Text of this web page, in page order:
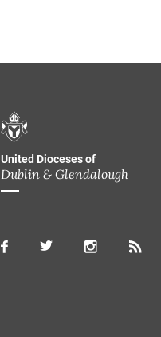
United Dioceses of
Dublin & Glendalough